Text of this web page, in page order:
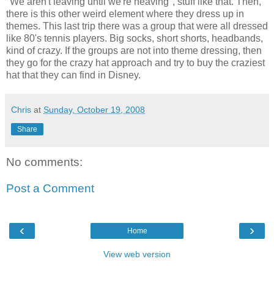
there is this other weird element where they dress up in
themes. This last trip there was a group that were all dressed
like 80's tennis players. Big socks, short shorts, headbands,
kind of crazy. If the groups are not into theme dressing, then
they go for the crazy hat approach and try to buy the craziest
hat that they can find in Disney.
Chris at Sunday, October 19, 2008
Share
No comments:
Post a Comment
‹ ›
Home
View web version